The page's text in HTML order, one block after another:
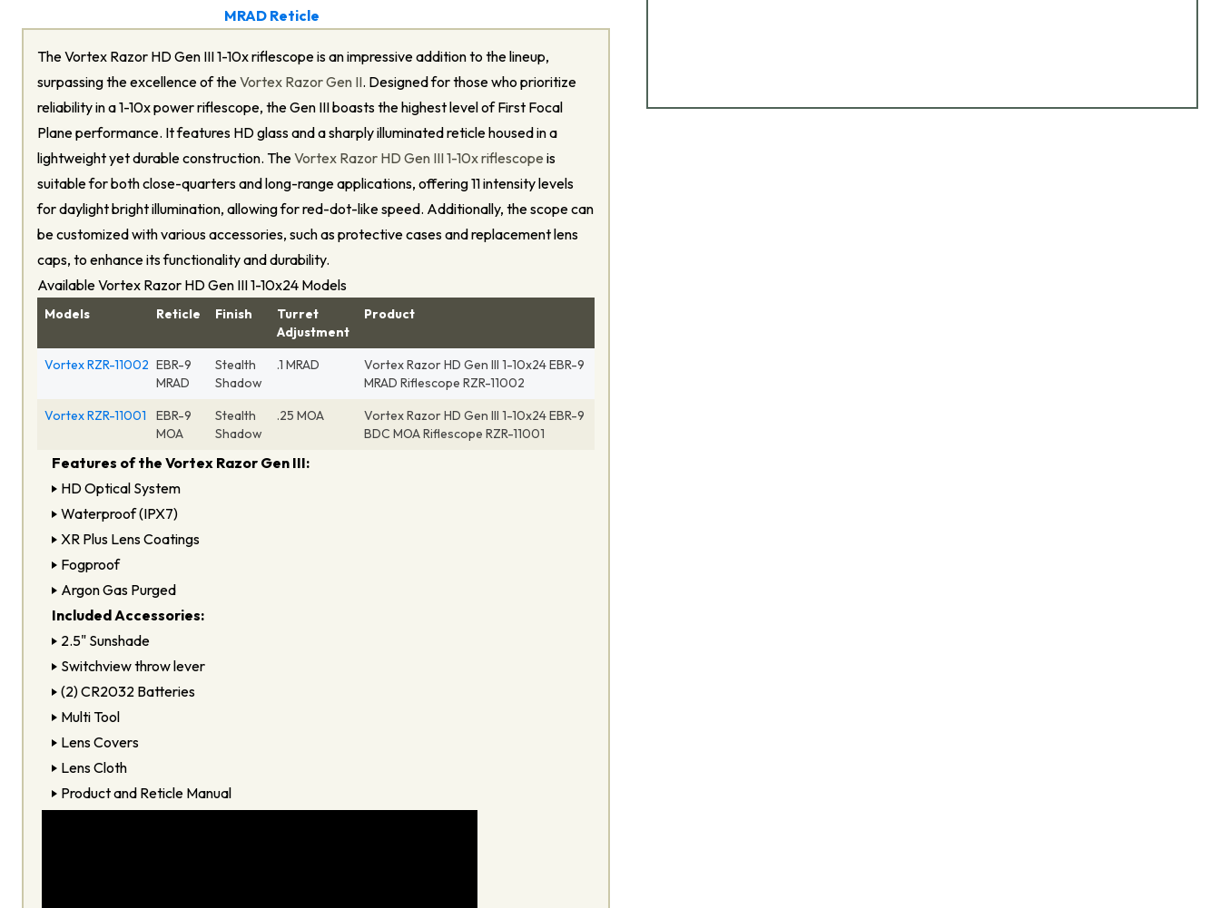
MRAD Reticle
The Vortex Razor HD Gen III 1-10x riflescope is an impressive addition to the lineup,
surpassing the excellence of theVortex Razor Gen II. Designed for those who prioritize
reliability in a 1-10x power riflescope, the Gen III boasts the highest level of First Focal
Plane performance. It features HD glass and a sharply illuminated reticle housed in a
lightweight yet durable construction. TheVortex Razor HD Gen III 1-10x riflescope is
suitable for both close-quarters and long-range applications, offering 11 intensity levels
for daylight bright illumination, allowing for red-dot-like speed. Additionally, the scope can
be customized with various accessories, such as protective cases and replacement lens
caps, to enhance its functionality and durability.
Available Vortex Razor HD Gen III 1-10x24 Models
Models Reticle Finish
Turret
Adjustment
Product
Vortex RZR-11002 EBR-9
MRAD
Stealth
Shadow
.1 MRAD
Vortex Razor HD Gen III 1-10x24 EBR-9
MRAD Riflescope RZR-11002
Vortex RZR-11001
EBR-9
MOA
Stealth
Shadow
.25 MOA
Vortex Razor HD Gen III 1-10x24 EBR-9
BDC MOA Riflescope RZR-11001
Features of the Vortex Razor Gen III:
HD Optical System
Waterproof (IPX7)
XR Plus Lens Coatings
Fogproof
Argon Gas Purged
Included Accessories:
2.5" Sunshade
Switchview throw lever
(2) CR2032 Batteries
Multi Tool
Lens Covers
Lens Cloth
Product and Reticle Manual